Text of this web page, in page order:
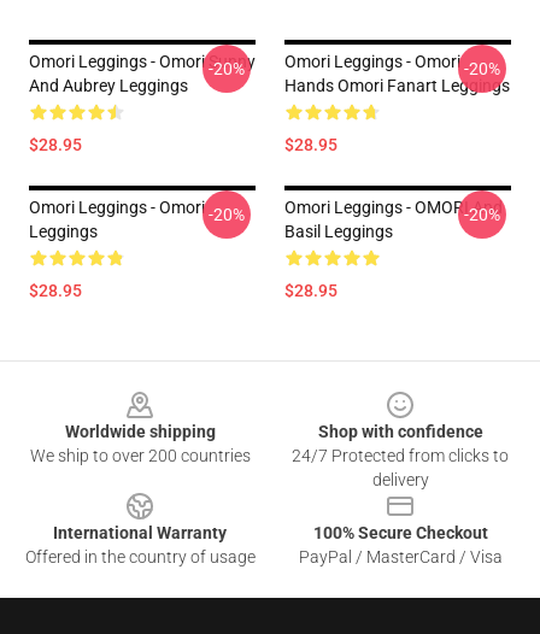
Omori Leggings - Omori Sunny
And Aubrey Leggings
$28.95
-20%
Omori Leggings - Omori
Hands Omori Fanart Leggings
$28.95
-20%
Omori Leggings - Omori
Leggings
$28.95
-20%
Omori Leggings - OMORI And
Basil Leggings
$28.95
-20%
Worldwide shipping
We ship to over 200 countries
Shop with confidence
24/7 Protected from clicks to
delivery
International Warranty
Offered in the country of usage
100% Secure Checkout
PayPal / MasterCard / Visa